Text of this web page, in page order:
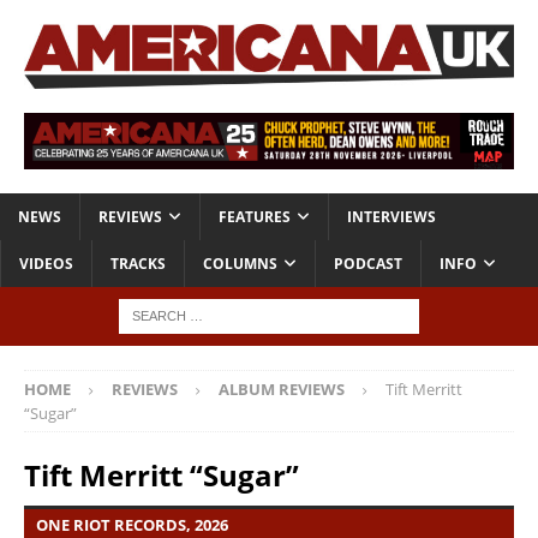
NEWS REVIEWS FEATURES INTERVIEWS
VIDEOS TRACKS COLUMNS PODCAST INFO
HOME REVIEWS ALBUM REVIEWS
Tift Merritt
“Sugar”
Tift Merritt “Sugar”
ONE RIOT RECORDS, 2026